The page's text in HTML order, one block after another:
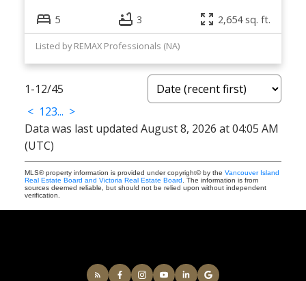
5 3 2,654 sq. ft.
Listed by REMAX Professionals (NA)
1-12/45
< 123... >
Data was last updated August 8, 2026 at 04:05 AM
(UTC)
MLS® property information is provided under copyright© by the Vancouver Island
Real Estate Board and Victoria Real Estate Board . The information is from
sources deemed reliable, but should not be relied upon without independent
verification.